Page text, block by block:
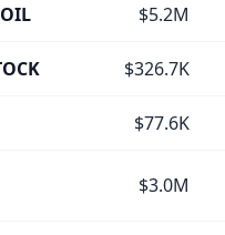
$5.2M
$326.7K
$77.6K
$3.0M